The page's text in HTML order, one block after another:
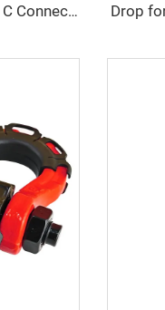
Stainless Steel 316 Quick Link C Link C Connected Ring for Chain Drop